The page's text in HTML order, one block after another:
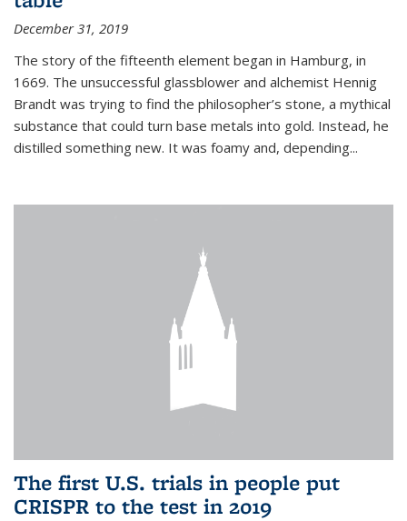
December 31, 2019
The story of the fifteenth element began in Hamburg, in
1669. The unsuccessful glassblower and alchemist Hennig
Brandt was trying to find the philosopher’s stone, a mythical
substance that could turn base metals into gold. Instead, he
distilled something new. It was foamy and, depending...
The first U.S. trials in people put
CRISPR to the test in 2019